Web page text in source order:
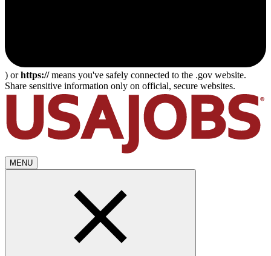
) orhttps://means you've safely connected to the .gov website.
Share sensitive information only on official, secure websites.
MENU